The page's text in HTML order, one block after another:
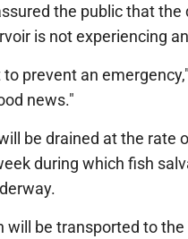
the public that the
is not experiencing
to prevent an
news."
be drained at the rate
during which fish
will be transported to